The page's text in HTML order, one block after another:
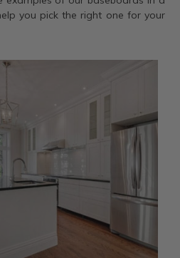
you pick the right one for your